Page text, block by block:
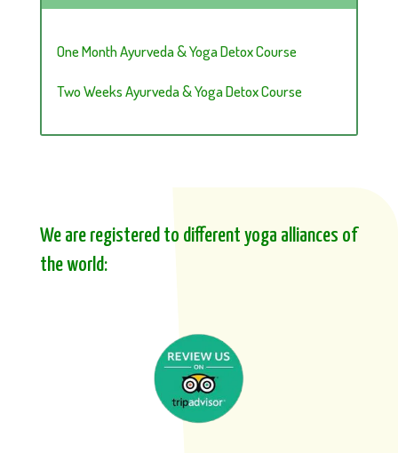
One Month Ayurveda & Yoga Detox Course
Two Weeks Ayurveda & Yoga Detox Course
We are registered to different yoga alliances of
the world: